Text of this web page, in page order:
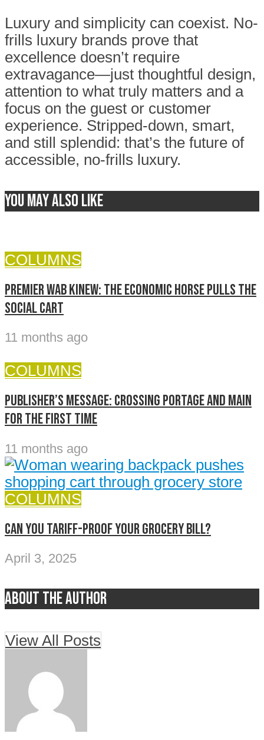
Luxury and simplicity can coexist. No-
frills luxury brands prove that
excellence doesn’t require
extravagance—just thoughtful design,
attention to what truly matters and a
focus on the guest or customer
experience. Stripped-down, smart,
and still splendid: that’s the future of
accessible, no-frills luxury.
You may also like
COLUMNS
Premier Wab Kinew: The economic horse pulls the
social cart
11 months ago
COLUMNS
Publisher’s message: Crossing Portage and Main
for the first time
11 months ago
COLUMNS
Can you Tariff-Proof Your Grocery Bill?
April 3, 2025
About the author
View All Posts